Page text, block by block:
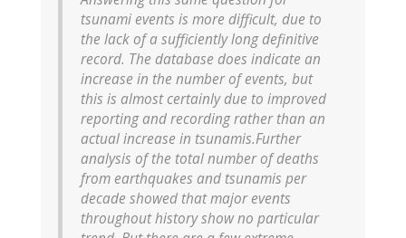
tsunami events is more difficult, due to
the lack of a sufficiently long definitive
record. The database does indicate an
increase in the number of events, but
this is almost certainly due to improved
reporting and recording rather than an
actual increase in tsunamis.Further
analysis of the total number of deaths
from earthquakes and tsunamis per
decade showed that major events
throughout history show no particular